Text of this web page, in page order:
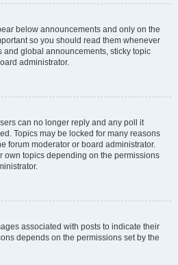
below announcements and only on the
so you should read them whenever
and global announcements, sticky topic
administrator.
can no longer reply and any poll it
Topics may be locked for many reasons
forum moderator or board administrator.
own topics depending on the permissions
associated with posts to indicate their
depends on the permissions set by the